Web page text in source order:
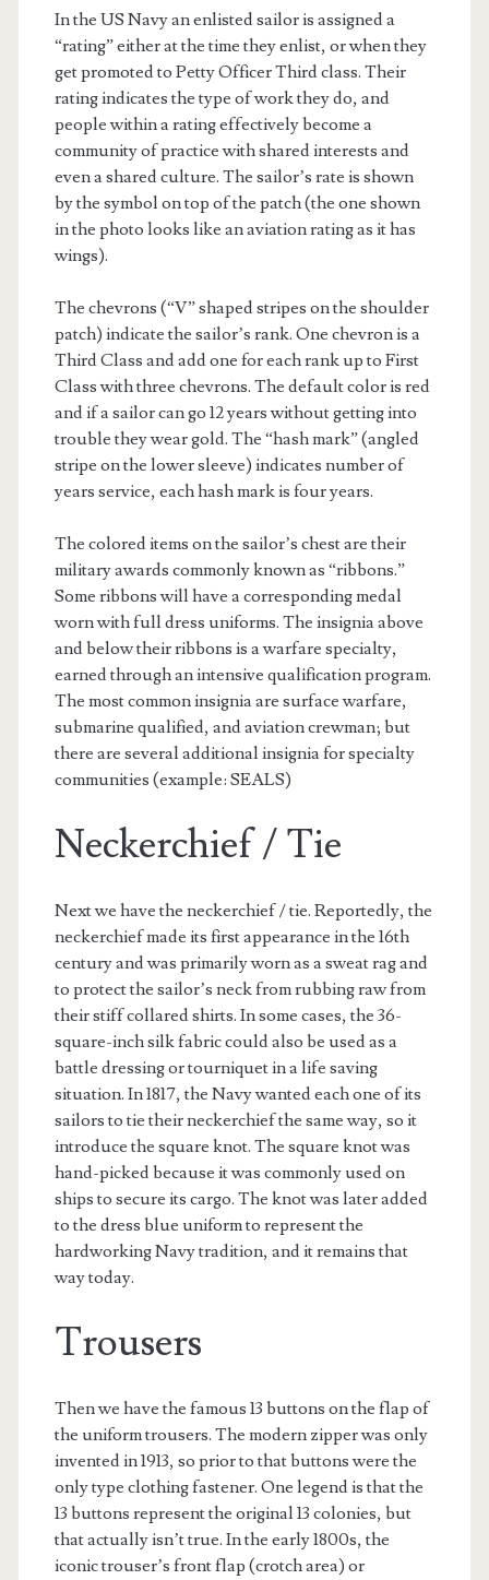
In the US Navy an enlisted sailor is assigned a
“rating” either at the time they enlist, or when they
get promoted to Petty Officer Third class. Their
rating indicates the type of work they do, and
people within a rating effectively become a
community of practice with shared interests and
even a shared culture. The sailor’s rate is shown
by the symbol on top of the patch (the one shown
in the photo looks like an aviation rating as it has
wings).
The chevrons (“V” shaped stripes on the shoulder
patch) indicate the sailor’s rank. One chevron is a
Third Class and add one for each rank up to First
Class with three chevrons. The default color is red
and if a sailor can go 12 years without getting into
trouble they wear gold. The “hash mark” (angled
stripe on the lower sleeve) indicates number of
years service, each hash mark is four years.
The colored items on the sailor’s chest are their
military awards commonly known as “ribbons.”
Some ribbons will have a corresponding medal
worn with full dress uniforms. The insignia above
and below their ribbons is a warfare specialty,
earned through an intensive qualification program.
The most common insignia are surface warfare,
submarine qualified, and aviation crewman; but
there are several additional insignia for specialty
communities (example: SEALS)
Neckerchief / Tie
Next we have the neckerchief / tie. Reportedly, the
neckerchief made its first appearance in the 16th
century and was primarily worn as a sweat rag and
to protect the sailor’s neck from rubbing raw from
their stiff collared shirts. In some cases, the 36-
square-inch silk fabric could also be used as a
battle dressing or tourniquet in a life saving
situation. In 1817, the Navy wanted each one of its
sailors to tie their neckerchief the same way, so it
introduce the square knot. The square knot was
hand-picked because it was commonly used on
ships to secure its cargo. The knot was later added
to the dress blue uniform to represent the
hardworking Navy tradition, and it remains that
way today.
Trousers
Then we have the famous 13 buttons on the flap of
the uniform trousers. The modern zipper was only
invented in 1913, so prior to that buttons were the
only type clothing fastener. One legend is that the
13 buttons represent the original 13 colonies, but
that actually isn’t true. In the early 1800s, the
iconic trouser’s front flap (crotch area) or